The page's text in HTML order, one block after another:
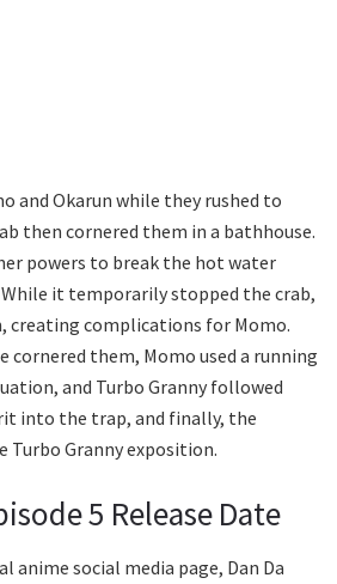
and Okarun while they rushed to
then cornered them in a bathhouse.
powers to break the hot water
it temporarily stopped the crab,
complications for Momo.
cornered them, Momo used a running
and Turbo Granny followed
into the trap, and finally, the
Turbo Granny exposition.
5 Release Date
anime social media page, Dan Da